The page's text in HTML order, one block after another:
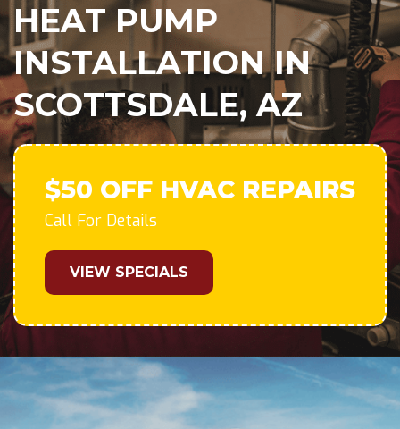
HEAT PUMP
INSTALLATION IN
SCOTTSDALE, AZ
$50 OFF HVAC REPAIRS
Call For Details
VIEW SPECIALS